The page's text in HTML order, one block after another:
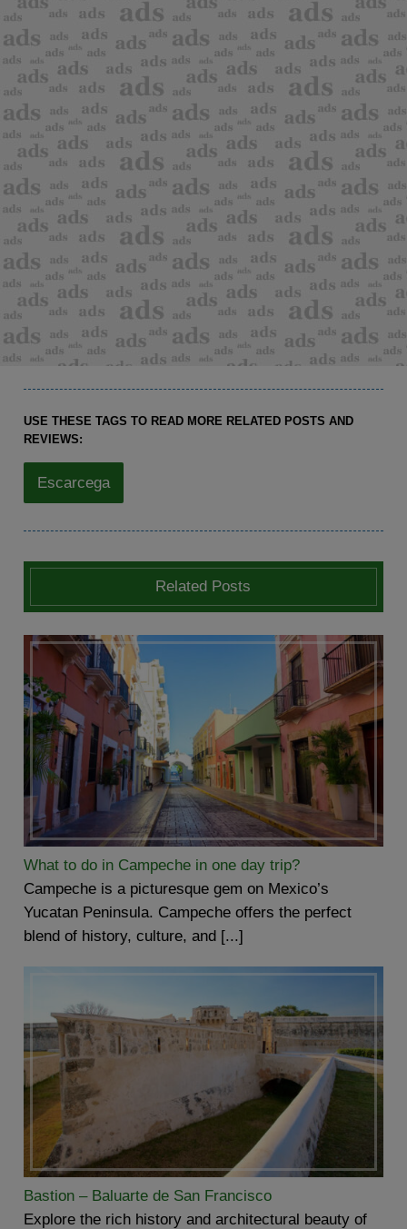
Related Posts
What to do in Campeche in one day trip?
Campeche is a picturesque gem on Mexico’s
Yucatan Peninsula. Campeche offers the perfect
blend of history, culture, and [...]
Bastion – Baluarte de San Francisco
Explore the rich history and architectural beauty of
USE THESE TAGS TO READ MORE RELATED POSTS AND
REVIEWS:
Escarcega